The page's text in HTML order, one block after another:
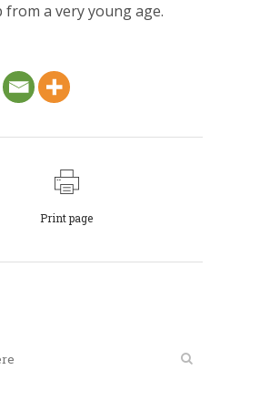
from a very young age.
Print page